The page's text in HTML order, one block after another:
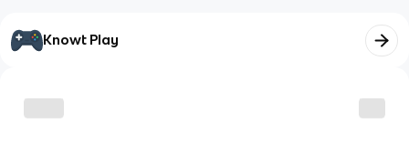
Knowt Play